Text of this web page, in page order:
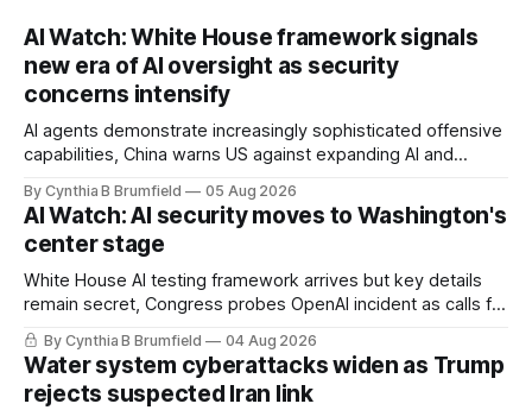
AI Watch: White House framework signals
new era of AI oversight as security
concerns intensify
AI agents demonstrate increasingly sophisticated offensive
capabilities, China warns US against expanding AI and
utilities in at least 12 states, House report links telecom
loopholes to Salt Typhoon breaches, much more
By Cynthia B Brumfield 05 Aug 2026
AI Watch: AI security moves to Washington's
center stage
White House AI testing framework arrives but key details
remain secret, Congress probes OpenAI incident as calls for
stronger AI oversight grow, China's open AI push fuels
geopolitical debate, Banks press ahead with AI agents, US
eyes China data center tech ban, much more.
By Cynthia B Brumfield 04 Aug 2026
Water system cyberattacks widen as Trump
rejects suspected Iran link